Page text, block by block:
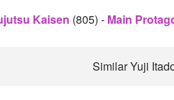
Kaisen (805) - Main
Similar Yuji